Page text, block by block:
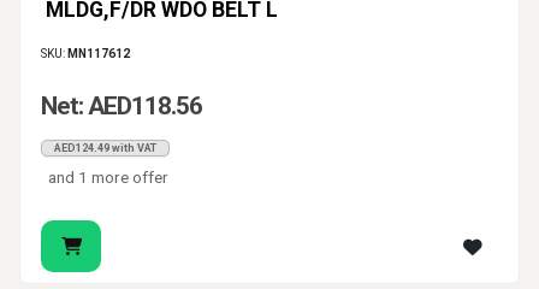
MLDG,F/DR WDO BELT L
SKU: MN117612
Net: AED118.56
AED124.49 with VAT
and 1 more offer